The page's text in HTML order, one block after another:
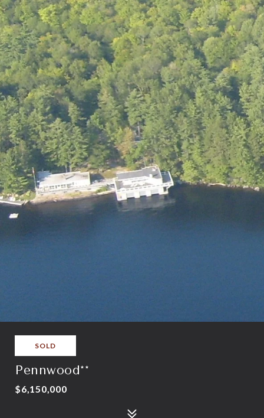
SOLD
Pennwood**
$6,150,000